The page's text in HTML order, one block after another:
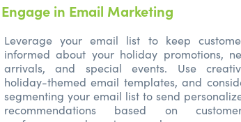
Engage in Email Marketing
Leverage your email list to keep
informed about your holiday promotions,
arrivals, and special events. Use
holiday-themed email templates, and
segmenting your email list to send
recommendations based on